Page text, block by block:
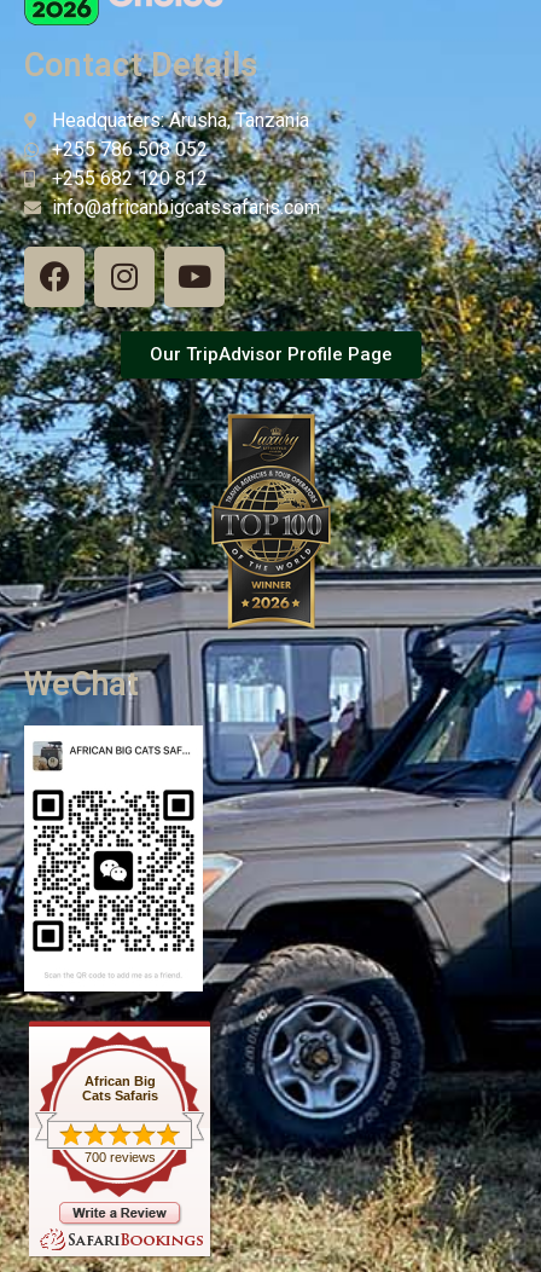
Contact Details
Headquaters: Arusha, Tanzania
+255 786 508 052
+255 682 120 812
info@africanbigcatssafaris.com
Our TripAdvisor Profile Page
WeChat
African Big
Cats Safaris
700 reviews